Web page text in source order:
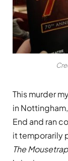
This murder
in
End and ran
it temporarily
The Mousetrap